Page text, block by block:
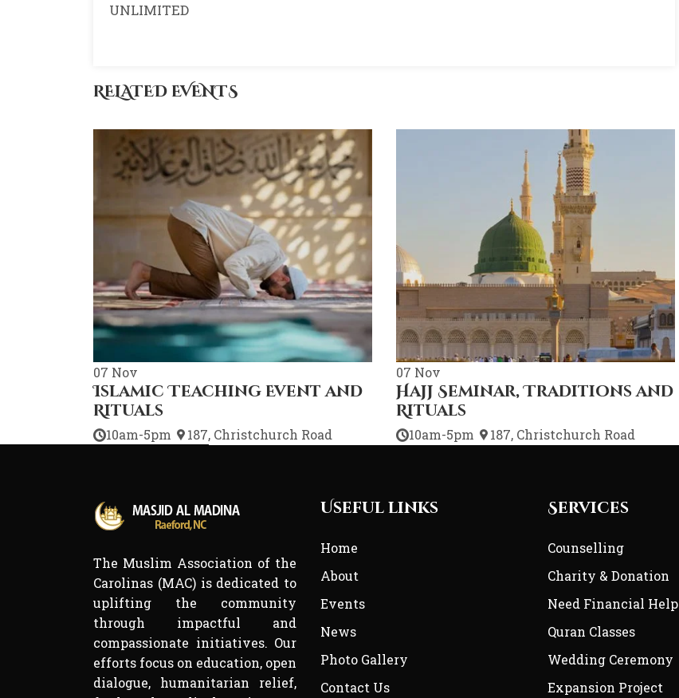
UNLIMITED
RELATED EVENTS
07 Nov
Islamic Teaching Event and
Rituals
10am-5pm 187, Christchurch Road
07 Nov
Hajj Seminar, Traditions and
Rituals
10am-5pm 187, Christchurch Road
The Muslim Association of the
Carolinas (MAC) is dedicated to
uplifting the community
through impactful and
compassionate initiatives. Our
efforts focus on education, open
dialogue, humanitarian relief,
Useful links
Home
About
Events
News
Photo Gallery
Contact Us
Services
Counselling
Charity & Donation
Need Financial Help
Quran Classes
Wedding Ceremony
Expansion Project